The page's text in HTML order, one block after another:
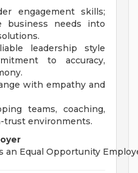
engagement skills;
business needs into
leadership style
to accuracy,
with empathy and
teams, coaching,
trust environments.
an Equal Opportunity